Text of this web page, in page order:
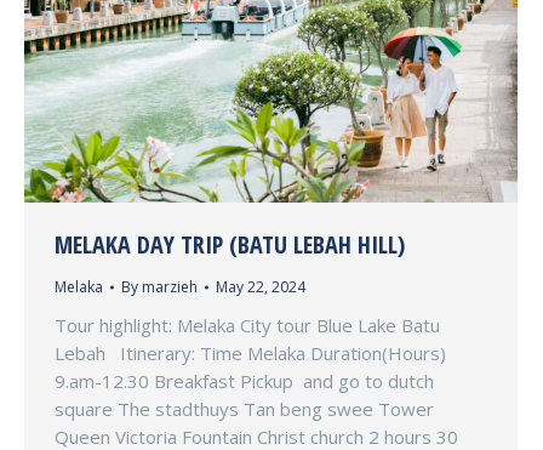
MELAKA DAY TRIP (BATU LEBAH HILL)
Melaka By marzieh May 22, 2024
Tour highlight: Melaka City tour Blue Lake Batu
Lebah Itinerary: Time Melaka Duration(Hours)
9.am-12.30 Breakfast Pickup and go to dutch
square The stadthuys Tan beng swee Tower
Queen Victoria Fountain Christ church 2 hours 30